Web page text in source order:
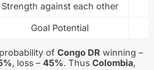
Strength against each other
Goal Potential
of Congo DR winning –
, loss – 45%. Thus Colombia,